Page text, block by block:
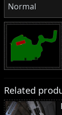
Normal
Related